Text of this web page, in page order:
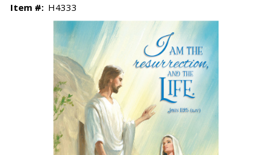
Item #: H4333